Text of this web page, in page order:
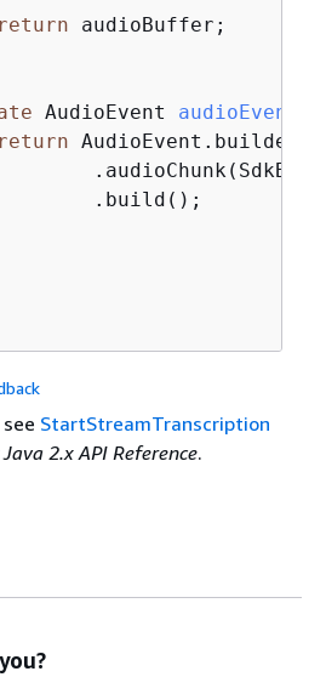
return audioBuffer;
AudioEvent
return AudioEvent.builder()
.build();
StartStreamTranscription
2.x API Reference.